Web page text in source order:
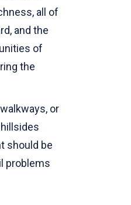
all of
and the
of
the
or
should be
problems